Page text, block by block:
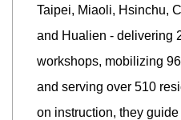
Taipei, Miaoli, Hsinchu,
and Hualien - delivering
workshops, mobilizing
and serving over 510
on instruction, they